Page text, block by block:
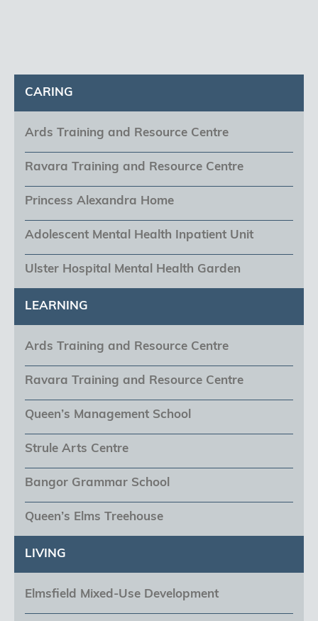
CARING
Ards Training and Resource Centre
Ravara Training and Resource Centre
Princess Alexandra Home
Adolescent Mental Health Inpatient Unit
Ulster Hospital Mental Health Garden
LEARNING
Ards Training and Resource Centre
Ravara Training and Resource Centre
Queen’s Management School
Strule Arts Centre
Bangor Grammar School
Queen’s Elms Treehouse
LIVING
Elmsfield Mixed-Use Development